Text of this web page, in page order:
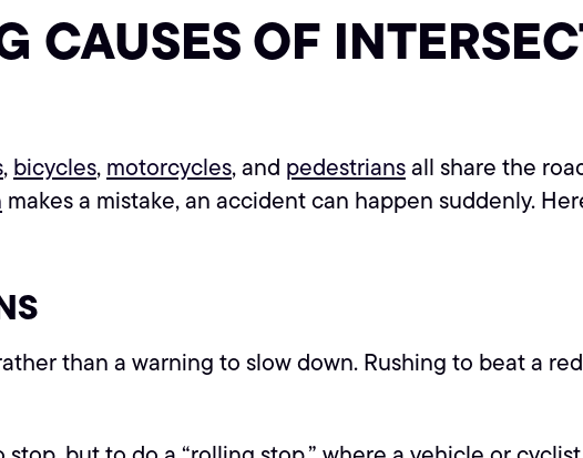
CAUSES OF
,bicycles,motorcycles, and pedestriansall share the
makes a mistake, an accident can happen suddenly.
than a warning to slow down. Rushing to beat a